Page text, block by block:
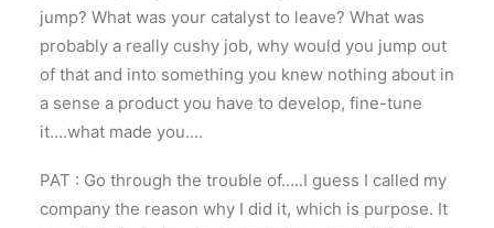
jump? What was your catalyst to leave? What was
probably a really cushy job, why would you jump out
of that and into something you knew nothing about in
a sense a product you have to develop, fine-tune
it….what made you….
PAT : Go through the trouble of…..I guess I called my
company the reason why I did it, which is purpose. It